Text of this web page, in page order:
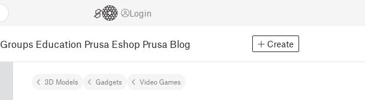
Login
Groups Education Prusa Eshop Prusa Blog Create
3D Models Gadgets Video Games